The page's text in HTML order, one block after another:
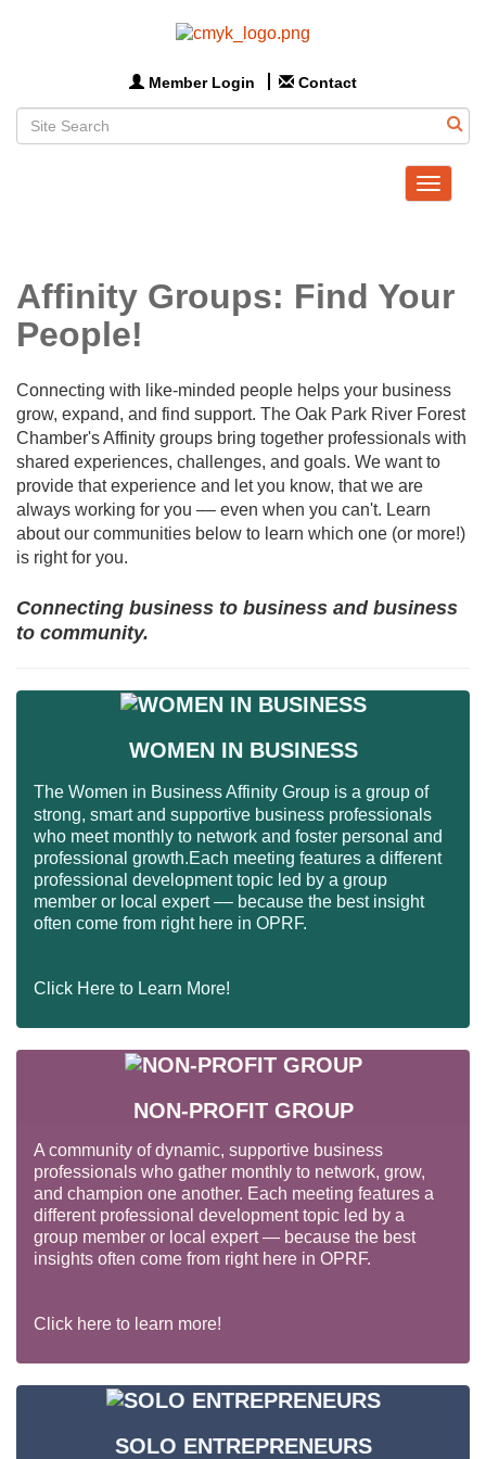
Member Login Contact
Toggle
Affinity Groups: Find Your
People!
Connecting with like-minded people helps your business
grow, expand, and find support. The Oak Park River Forest
Chamber's Affinity groups bring together professionals with
shared experiences, challenges, and goals. We want to
provide that experience and let you know, that we are
always working for you –– even when you can't. Learn
about our communities below to learn which one (or more!)
is right for you.
Connecting business to business and business
to community.
WOMEN IN BUSINESS
The Women in Business Affinity Group is a group of
strong, smart and supportive business professionals
who meet monthly to network and foster personal and
professional growth.Each meeting features a different
professional development topic led by a group
member or local expert –– because the best insight
often come from right here in OPRF.
Click Here to Learn More!
NON-PROFIT GROUP
A community of dynamic, supportive business
professionals who gather monthly to network, grow,
and champion one another. Each meeting features a
different professional development topic led by a
group member or local expert — because the best
insights often come from right here in OPRF.
Click here to learn more!
SOLO ENTREPRENEURS